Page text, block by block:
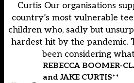
Curtis Our organisations
country’s most vulnerable
children who, sadly but
hardest hit by the pandemic.
been considering
REBECCA BOOMER-
and JAKE CURTIS**